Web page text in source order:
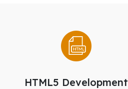
HTML5 Development